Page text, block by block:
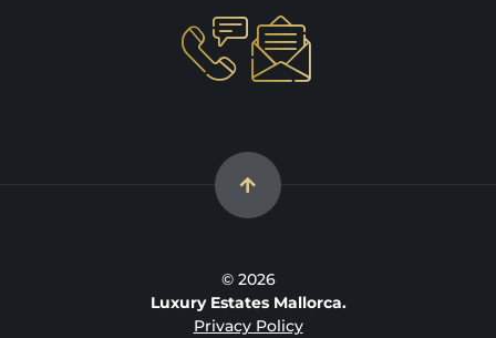
© 2026
Luxury Estates Mallorca.
Privacy Policy